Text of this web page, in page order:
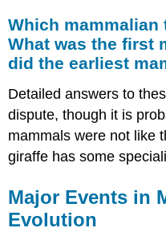
Which
What was the first
did the earliest
Detailed answers to
dispute, though it is
mammals were not like
giraffe has some
Major Events in
Evolution